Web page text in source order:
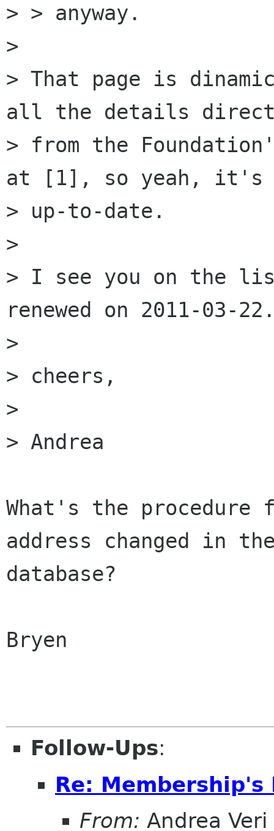
> > anyway.
>
> That page is
all the details
> from the
at [1], so yeah,
> up-to-date.
>
> I see you on the
renewed on 2011-03-
>
> cheers,
>
> Andrea
What's the procedure
address changed in
database?
Bryen
Follow-Ups:
Re: Membership's
From: Andrea Veri